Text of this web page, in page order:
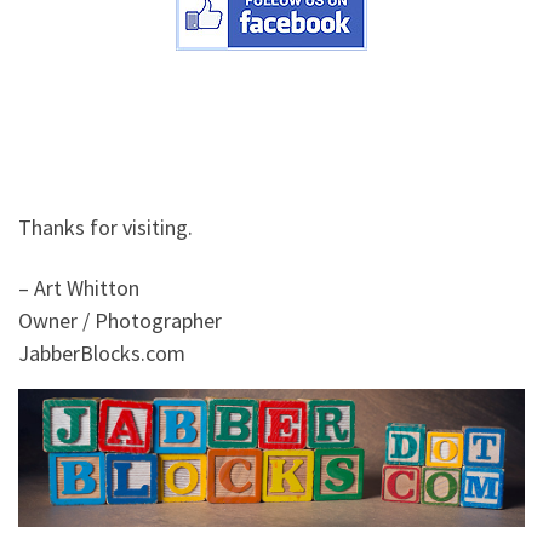
Thanks for visiting.
– Art Whitton
Owner / Photographer
JabberBlocks.com